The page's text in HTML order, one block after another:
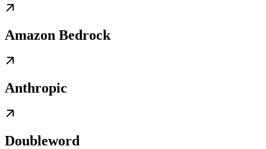
Amazon Bedrock
Anthropic
Doubleword